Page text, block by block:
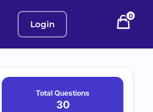
Login
0
Total Questions
30
August